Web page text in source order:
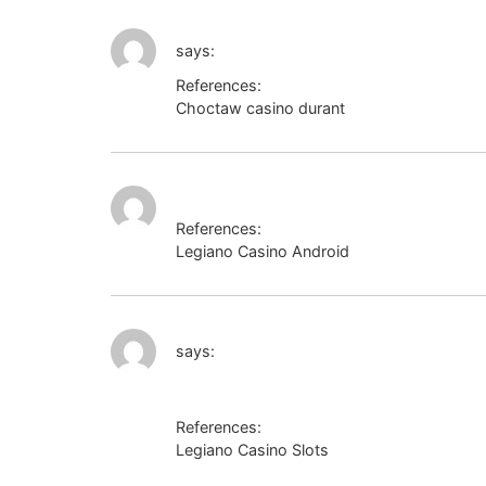
says:
References:
Choctaw casino durant
References:
Legiano Casino Android
says:
References:
Legiano Casino Slots